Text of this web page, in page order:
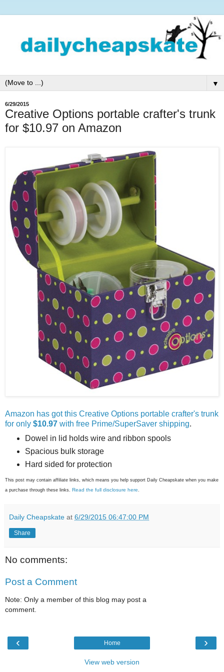
▼
6/29/2015
Creative Options portable crafter's trunk
for $10.97 on Amazon
Amazon has got this Creative Options portable crafter's trunk
for only $10.97 with free Prime/SuperSaver shipping.
Dowel in lid holds wire and ribbon spools
Spacious bulk storage
Hard sided for protection
This post may contain affiliate links, which means you help support Daily Cheapskate when you make
a purchase through these links. Read the full disclosure here.
Daily Cheapskate at 6/29/2015 06:47:00 PM
Share
No comments:
Post a Comment
Note: Only a member of this blog may post a
comment.
‹ ›
Home
View web version